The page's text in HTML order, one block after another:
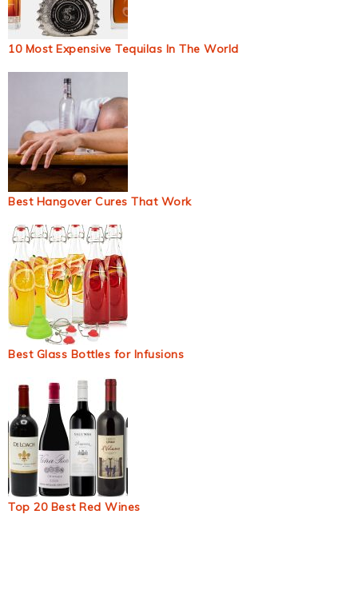
10 Most Expensive Tequilas In The World
Best Hangover Cures That Work
Best Glass Bottles for Infusions
Top 20 Best Red Wines